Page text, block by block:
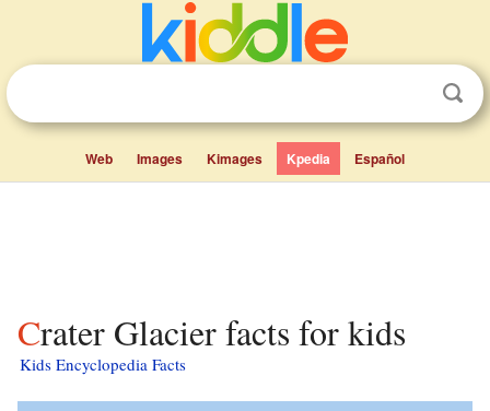
Web Images Kimages Kpedia Español
Crater Glacier facts for kids
Kids Encyclopedia Facts